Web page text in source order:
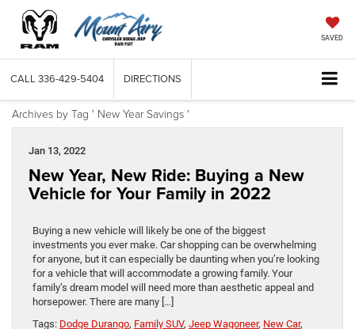
SAVED
CALL 336-429-5404 DIRECTIONS
Archives by Tag ' New Year Savings '
Jan 13, 2022
New Year, New Ride: Buying a New
Vehicle for Your Family in 2022
Buying a new vehicle will likely be one of the biggest
investments you ever make. Car shopping can be overwhelming
for anyone, but it can especially be daunting when you’re looking
for a vehicle that will accommodate a growing family. Your
family’s dream model will need more than aesthetic appeal and
horsepower. There are many […]
Tags: Dodge Durango, Family SUV, Jeep Wagoneer, New Car,